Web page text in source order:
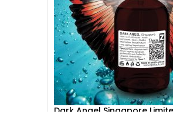
Dark Angel Singapore